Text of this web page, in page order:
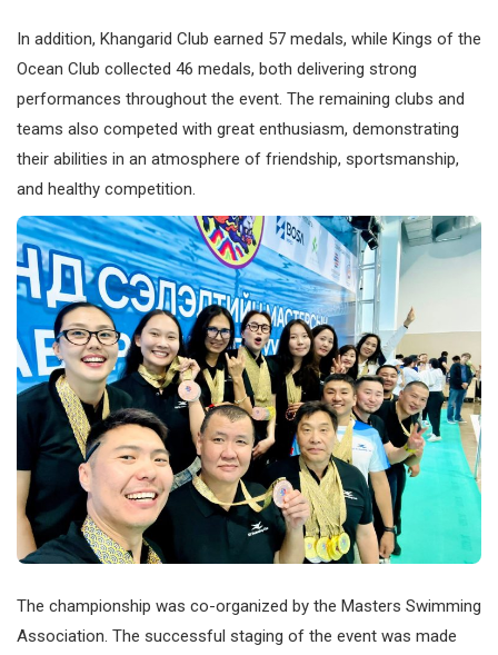
In addition, Khangarid Club earned 57 medals, while Kings of the
Ocean Club collected 46 medals, both delivering strong
performances throughout the event. The remaining clubs and
teams also competed with great enthusiasm, demonstrating
their abilities in an atmosphere of friendship, sportsmanship,
and healthy competition.
The championship was co-organized by the Masters Swimming
Association. The successful staging of the event was made